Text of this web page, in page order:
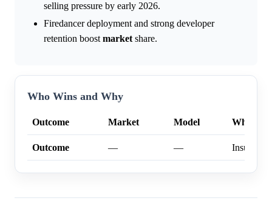
selling pressure by early 2026.
Firedancer deployment and strong developer
retention boost market share.
Who Wins and Why
Outcome Market Model Why
Outcome — —